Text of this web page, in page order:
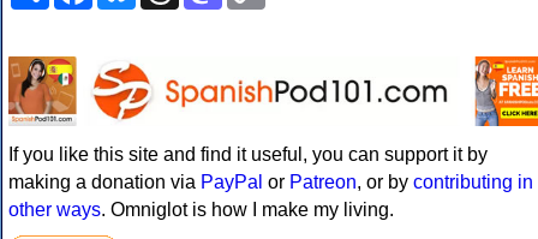
If you like this site and find it useful, you can support it by
making a donation via PayPal or Patreon, or by contributing in
other ways. Omniglot is how I make my living.